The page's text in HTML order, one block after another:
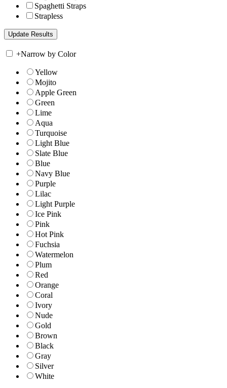
Spaghetti Straps
Strapless
+Narrow by Color
Yellow
Mojito
Apple Green
Green
Lime
Aqua
Turquoise
Light Blue
Slate Blue
Blue
Navy Blue
Purple
Lilac
Light Purple
Ice Pink
Pink
Hot Pink
Fuchsia
Watermelon
Plum
Red
Orange
Coral
Ivory
Nude
Gold
Brown
Black
Gray
Silver
White